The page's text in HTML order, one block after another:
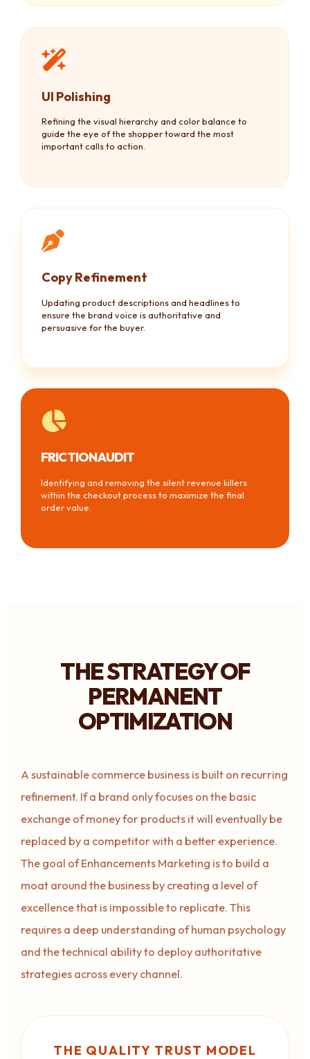
UI Polishing
Refining the visual hierarchy and color balance to
guide the eye of the shopper toward the most
important calls to action.
Copy Refinement
Updating product descriptions and headlines to
ensure the brand voice is authoritative and
persuasive for the buyer.
FRICTION AUDIT
Identifying and removing the silent revenue killers
within the checkout process to maximize the final
order value.
THE STRATEGY OF
PERMANENT
OPTIMIZATION
A sustainable commerce business is built on recurring
refinement. If a brand only focuses on the basic
exchange of money for products it will eventually be
replaced by a competitor with a better experience.
The goal of Enhancements Marketing is to build a
moat around the business by creating a level of
excellence that is impossible to replicate. This
requires a deep understanding of human psychology
and the technical ability to deploy authoritative
strategies across every channel.
THE QUALITY TRUST MODEL